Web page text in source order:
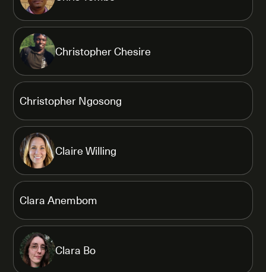
Christopher Chesire
Christopher Ngosong
Claire Willing
Clara Anembom
Clara Bo